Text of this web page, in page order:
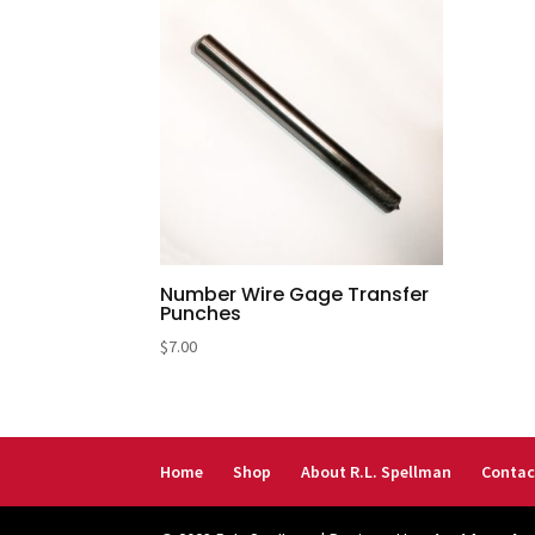
Number Wire Gage Transfer
Punches
$7.00
Home Shop About R.L. Spellman